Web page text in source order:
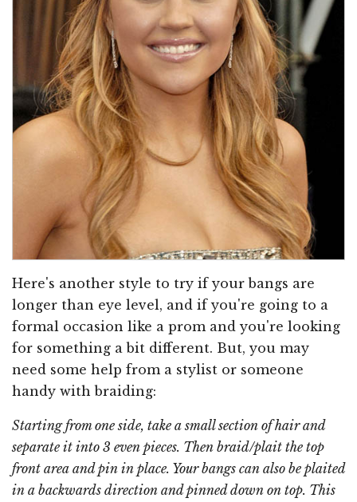
Here's another style to try if your bangs are
longer than eye level, and if you're going to a
formal occasion like a prom and you're looking
for something a bit different. But, you may
need some help from a stylist or someone
handy with braiding:
Starting from one side, take a small section of hair and
separate it into 3 even pieces. Then braid/plait the top
front area and pin in place. Your bangs can also be plaited
in a backwards direction and pinned down on top. This